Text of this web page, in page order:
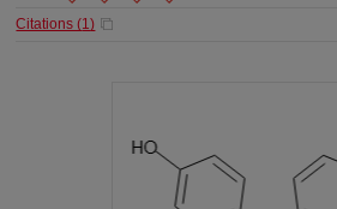
Citations (1)